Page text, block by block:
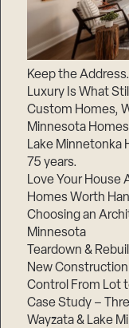
Keep the
Luxury Is What
Custom Homes,
Minnesota
Lake Minnetonka
75 years.
Love Your House
Homes Worth
Choosing an
Minnesota
Teardown &
New
Control From Lot
Case Study –
Wayzata & Lake